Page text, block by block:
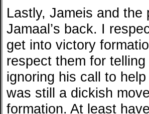
Lastly, Jameis and
Jamaal’s back. I
get into victory
respect them for
ignoring his call to
was still a dickish
formation. At least